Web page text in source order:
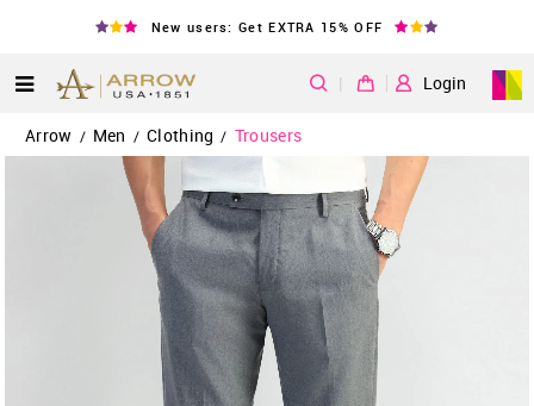
New users: Get EXTRA 15% OFF
| Login
Arrow / Men / Clothing / Trousers